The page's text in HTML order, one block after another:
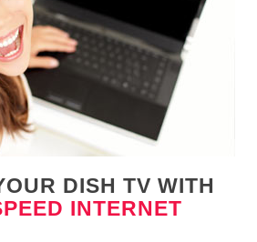
DISH TV WITH
INTERNET